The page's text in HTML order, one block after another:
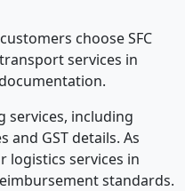
choose SFC
services in
services, including
and GST details. As
logistics services in
standards.